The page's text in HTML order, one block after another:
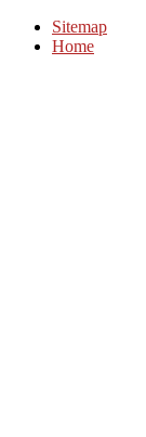
Sitemap
Home